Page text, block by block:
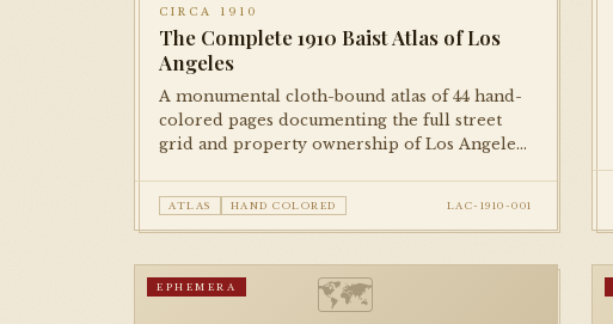
CIRCA 1910
The Complete 1910 Baist Atlas of Los
Angeles
A monumental cloth-bound atlas of 44 hand-
colored pages documenting the full street
grid and property ownership of Los Angeles
colored, representing the city block by block.
ATLAS HAND COLORED LAC-1910-001
🗺
EPHEMERA